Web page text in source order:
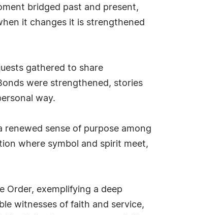
bridged past and present,
it changes it is strengthened
gathered to share
were strengthened, stories
way.
sense of purpose among
where symbol and spirit meet,
Order, exemplifying a deep
witnesses of faith and service,